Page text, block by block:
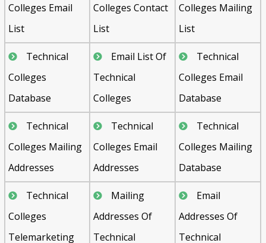
Colleges Email
List
Colleges Contact
List
Colleges Mailing
List
Technical
Colleges
Database
Email List Of
Technical
Colleges
Technical
Colleges Email
Database
Technical
Colleges Mailing
Addresses
Technical
Colleges Email
Addresses
Technical
Colleges Mailing
Database
Technical
Colleges
Telemarketing
Mailing
Addresses Of
Technical
Email
Addresses Of
Technical